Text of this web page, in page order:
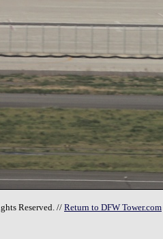
Reserved. // Return to DFW Tower.com